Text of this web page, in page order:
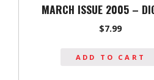
MARCH ISSUE 2005 –
$7.99
ADD TO CART